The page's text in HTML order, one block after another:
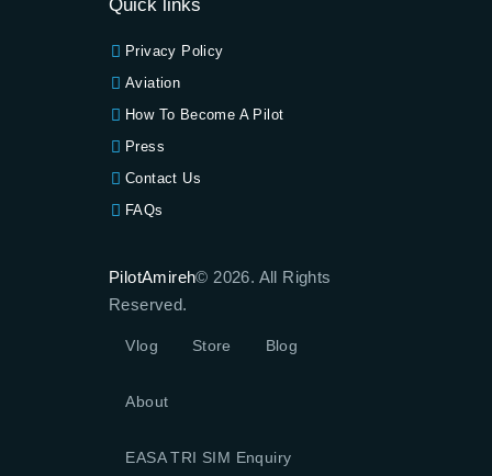
Quick links
Privacy Policy
Aviation
How To Become A Pilot
Press
Contact Us
FAQs
PilotAmireh© 2026. All Rights
Reserved.
Vlog Store Blog
About
EASA TRI SIM Enquiry